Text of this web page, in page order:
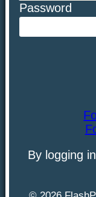
Password
By logging